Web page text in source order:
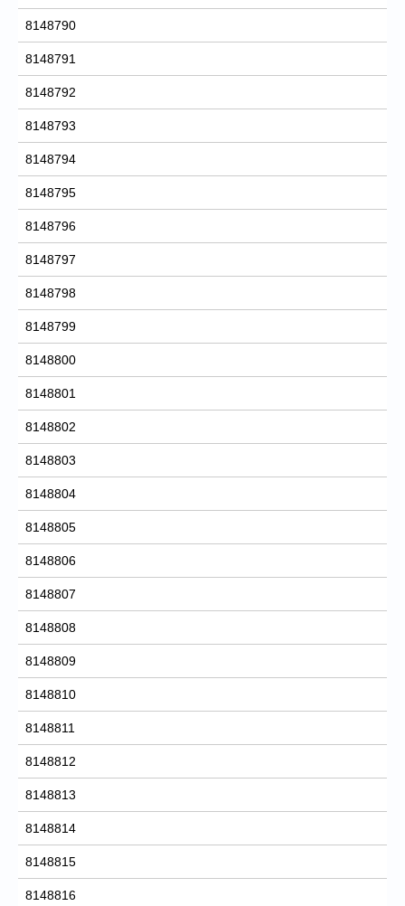
8148790
8148791
8148792
8148793
8148794
8148795
8148796
8148797
8148798
8148799
8148800
8148801
8148802
8148803
8148804
8148805
8148806
8148807
8148808
8148809
8148810
8148811
8148812
8148813
8148814
8148815
8148816